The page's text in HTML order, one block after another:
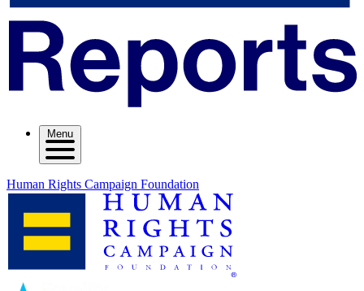
Menu
Human Rights Campaign Foundation